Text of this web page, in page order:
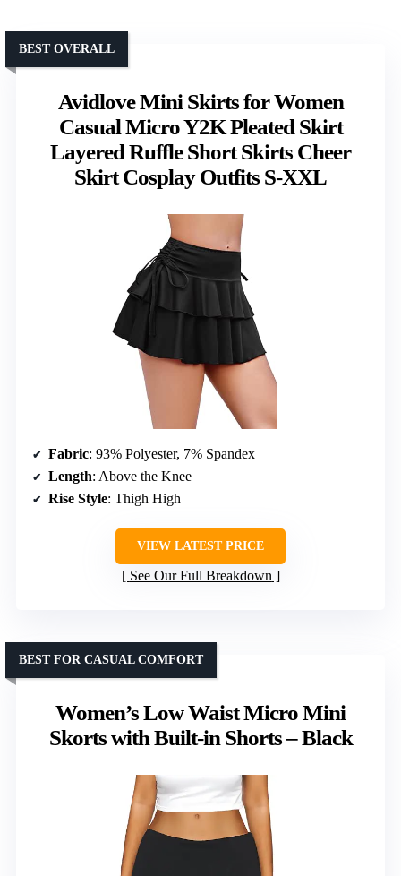
Avidlove Mini Skirts for Women
Casual Micro Y2K Pleated Skirt
Layered Ruffle Short Skirts Cheer
Skirt Cosplay Outfits S-XXL
BEST OVERALL
Fabric: 93% Polyester, 7% Spandex
Length: Above the Knee
Rise Style: Thigh High
VIEW LATEST PRICE
See Our Full Breakdown
Women’s Low Waist Micro Mini
Skorts with Built-in Shorts – Black
BEST FOR CASUAL COMFORT